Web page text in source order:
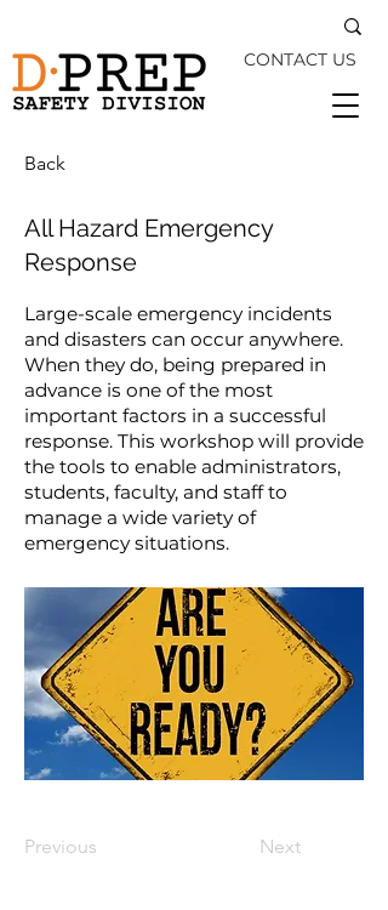
CONTACT US
Back
All Hazard Emergency
Response
Large-scale emergency incidents
and disasters can occur anywhere.
When they do, being prepared in
advance is one of the most
important factors in a successful
response. This workshop will provide
the tools to enable administrators,
students, faculty, and staff to
manage a wide variety of
emergency situations.
Previous Next